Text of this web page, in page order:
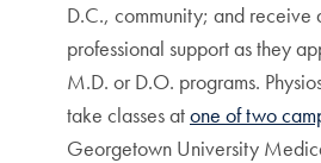
D.C., community; and receive
professional support as they
M.D. or D.O. programs.
take classes atone of two
Georgetown University